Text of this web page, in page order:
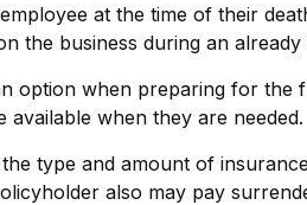
at the time of their
the business during an already
option when preparing for the
when they are needed.
type and amount of
also may pay